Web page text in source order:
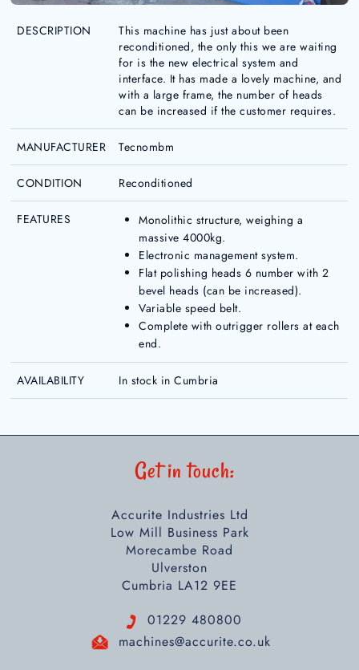
DESCRIPTION
This machine has just about been
reconditioned, the only this we are waiting
for is the new electrical system and
interface. It has made a lovely machine, and
with a large frame, the number of heads
can be increased if the customer requires.
MANUFACTURER Tecnombm
CONDITION Reconditioned
FEATURES
Monolithic structure, weighing a
massive 4000kg.
Electronic management system.
Flat polishing heads 6 number with 2
bevel heads (can be increased).
Variable speed belt.
Complete with outrigger rollers at each
end.
AVAILABILITY In stock in Cumbria
Get in touch:
Accurite Industries Ltd
Low Mill Business Park
Morecambe Road
Ulverston
Cumbria LA12 9EE
01229 480800
machines@accurite.co.uk